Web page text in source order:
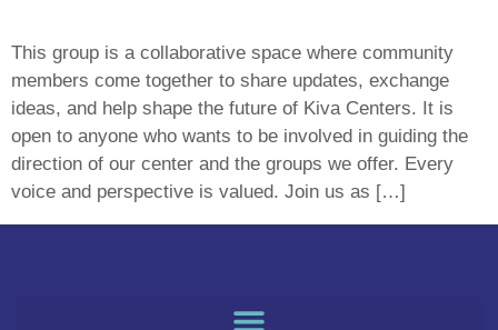
This group is a collaborative space where community
members come together to share updates, exchange
ideas, and help shape the future of Kiva Centers. It is
open to anyone who wants to be involved in guiding the
direction of our center and the groups we offer. Every
voice and perspective is valued. Join us as […]